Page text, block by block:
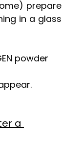
prepare
in a glass
powder
a